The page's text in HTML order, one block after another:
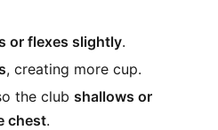
or flexes slightly.
, creating more cup.
the club shallows or
chest.